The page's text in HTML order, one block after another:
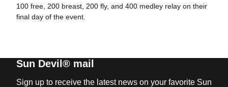
100 free, 200 breast, 200 fly, and 400 medley relay on their
final day of the event.
Sun Devil® mail
Sign up to receive the latest news on your favorite Sun